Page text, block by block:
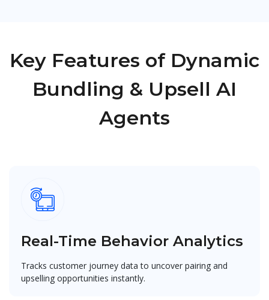
Key Features of Dynamic
Bundling & Upsell AI
Agents
Real-Time Behavior Analytics
Tracks customer journey data to uncover pairing and
upselling opportunities instantly.